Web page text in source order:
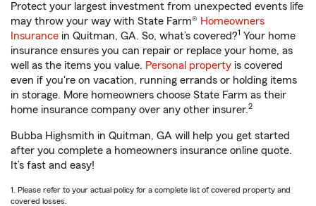
Protect your largest investment from unexpected events life
may throw your way with State Farm® Homeowners
Insurance in Quitman, GA. So, what’s covered?1 Your home
insurance ensures you can repair or replace your home, as
well as the items you value. Personal property is covered
even if you're on vacation, running errands or holding items
in storage. More homeowners choose State Farm as their
home insurance company over any other insurer.2
Bubba Highsmith in Quitman, GA will help you get started
after you complete a homeowners insurance online quote.
It’s fast and easy!
1. Please refer to your actual policy for a complete list of covered property and
covered losses.